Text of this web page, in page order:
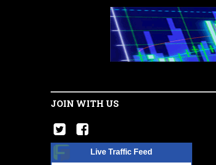
JOIN WITH US
Live Traffic Feed